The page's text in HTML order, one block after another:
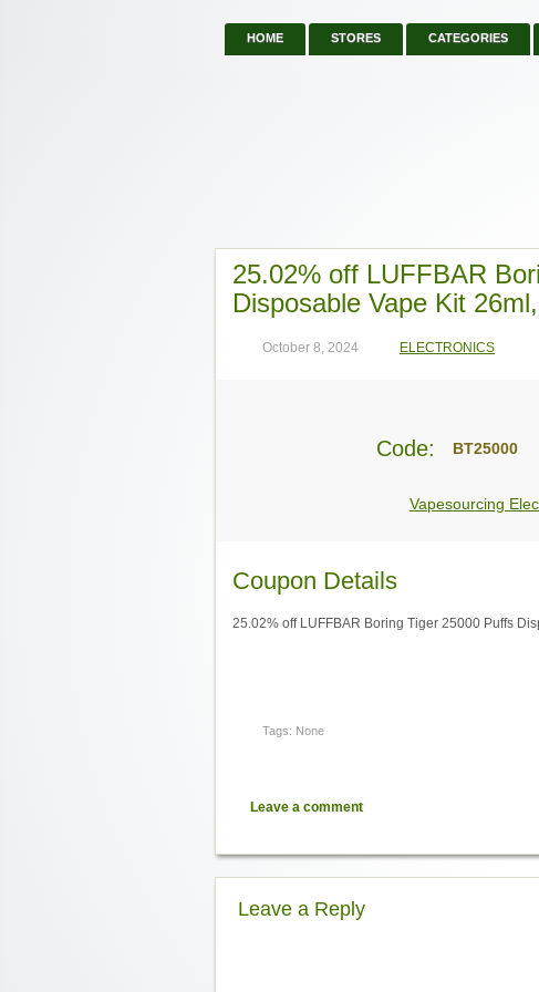
HOME STORES CATEGORIES
25.02% off LUFFBAR
Disposable Vape Kit
October 8, 2024 ELECTRONICS
Code: BT25000
Vapesourcing
Coupon Details
25.02% off LUFFBAR Boring Tiger 25000 Puffs
Tags: None
Leave a comment
Leave a Reply